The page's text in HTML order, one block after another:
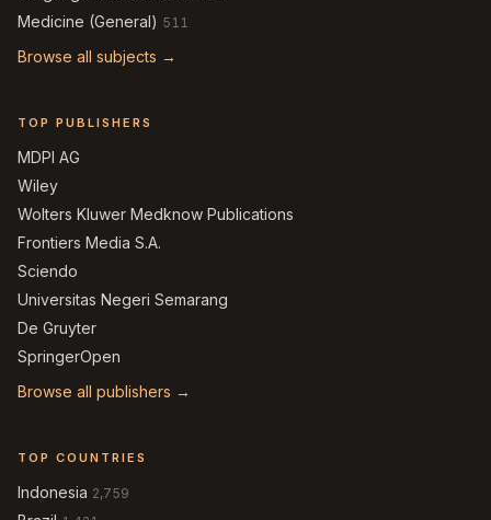
Medicine (General) 511
Browse all subjects →
TOP PUBLISHERS
MDPI AG
Wiley
Wolters Kluwer Medknow Publications
Frontiers Media S.A.
Sciendo
Universitas Negeri Semarang
De Gruyter
SpringerOpen
Browse all publishers →
TOP COUNTRIES
Indonesia 2,759